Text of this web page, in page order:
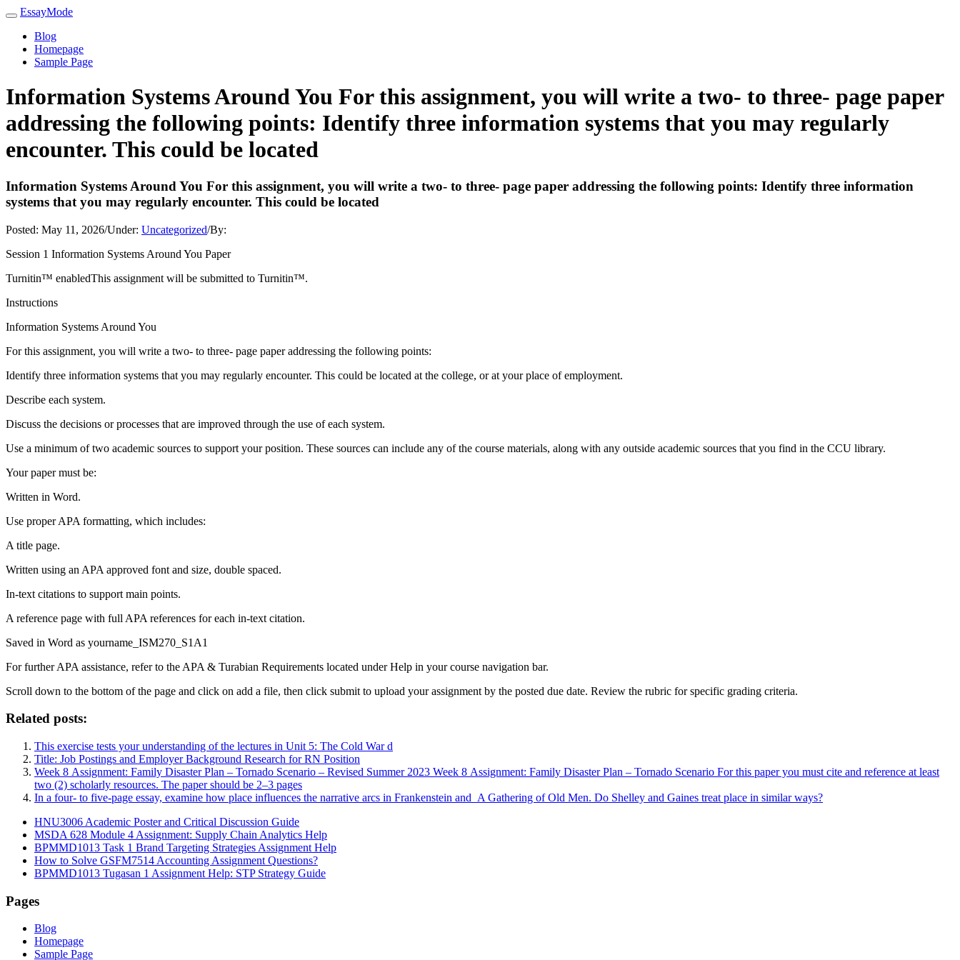
EssayMode
Blog
Homepage
Sample Page
Information Systems Around You For this assignment, you will write a two- to three- page paper
addressing the following points: Identify three information systems that you may regularly
encounter. This could be located
Information Systems Around You For this assignment, you will write a two- to three- page paper addressing the following points: Identify three information
systems that you may regularly encounter. This could be located
Posted: May 11, 2026/Under: Uncategorized/By:
Session 1 Information Systems Around You Paper
Turnitin™ enabledThis assignment will be submitted to Turnitin™.
Instructions
Information Systems Around You
For this assignment, you will write a two- to three- page paper addressing the following points:
Identify three information systems that you may regularly encounter. This could be located at the college, or at your place of employment.
Describe each system.
Discuss the decisions or processes that are improved through the use of each system.
Use a minimum of two academic sources to support your position. These sources can include any of the course materials, along with any outside academic sources that you find in the CCU library.
Your paper must be:
Written in Word.
Use proper APA formatting, which includes:
A title page.
Written using an APA approved font and size, double spaced.
In-text citations to support main points.
A reference page with full APA references for each in-text citation.
Saved in Word as yourname_ISM270_S1A1
For further APA assistance, refer to the APA & Turabian Requirements located under Help in your course navigation bar.
Scroll down to the bottom of the page and click on add a file, then click submit to upload your assignment by the posted due date. Review the rubric for specific grading criteria.
Related posts:
This exercise tests your understanding of the lectures in Unit 5: The Cold War d
Title: Job Postings and Employer Background Research for RN Position
Week 8 Assignment: Family Disaster Plan – Tornado Scenario – Revised Summer 2023 Week 8 Assignment: Family Disaster Plan – Tornado Scenario For this paper you must cite and reference at least
two (2) scholarly resources. The paper should be 2–3 pages
In a four- to five-page essay, examine how place influences the narrative arcs in Frankenstein and A Gathering of Old Men. Do Shelley and Gaines treat place in similar ways?
HNU3006 Academic Poster and Critical Discussion Guide
MSDA 628 Module 4 Assignment: Supply Chain Analytics Help
BPMMD1013 Task 1 Brand Targeting Strategies Assignment Help
How to Solve GSFM7514 Accounting Assignment Questions?
BPMMD1013 Tugasan 1 Assignment Help: STP Strategy Guide
Pages
Blog
Homepage
Sample Page